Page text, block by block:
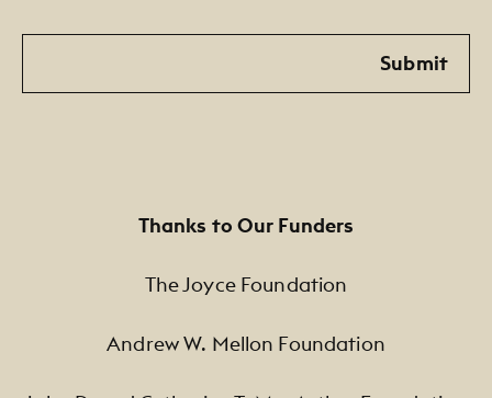
Email
Submit
Thanks to Our Funders
The Joyce Foundation
Andrew W. Mellon Foundation